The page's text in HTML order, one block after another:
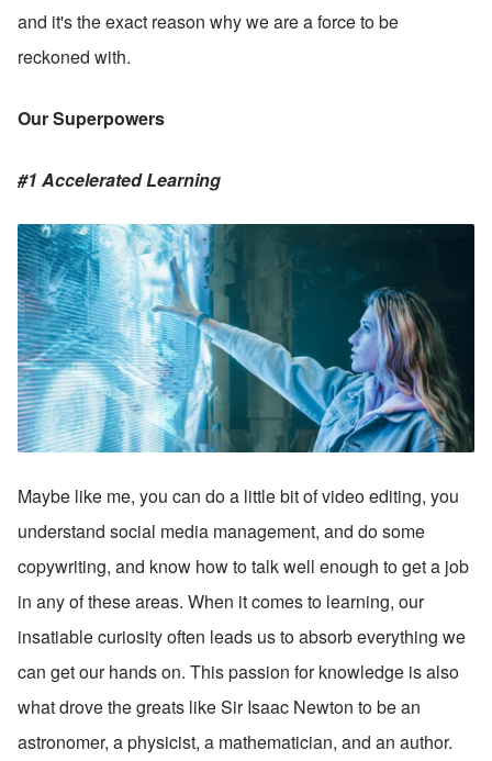
and it's the exact reason why we are a force to be
reckoned with.
Our Superpowers
#1 Accelerated Learning
Maybe like me, you can do a little bit of video editing, you
understand social media management, and do some
copywriting, and know how to talk well enough to get a job
in any of these areas. When it comes to learning, our
insatiable curiosity often leads us to absorb everything we
can get our hands on. This passion for knowledge is also
what drove the greats like Sir Isaac Newton to be an
astronomer, a physicist, a mathematician, and an author.